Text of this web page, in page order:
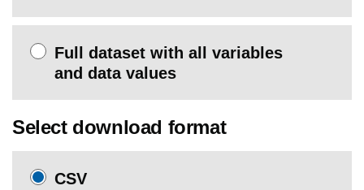
Full dataset with all variables
and data values
Select download format
CSV